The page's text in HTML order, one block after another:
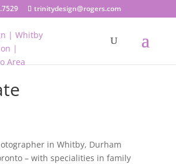
trinitydesign@rogers.com
in Whitby, Durham
– with specialities in family